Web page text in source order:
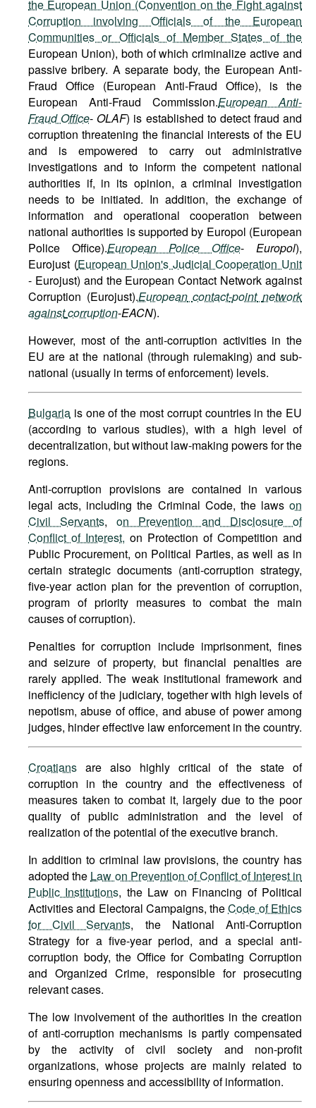
the European Union (Convention on the Fight against
Corruption involving Officials of the European
Communities or Officials of Member States of the
European Union), both of which criminalize active and
passive bribery. A separate body, the European Anti-
Fraud Office (European Anti-Fraud Office), is the
European Anti-Fraud Commission.European Anti-
Fraud Office-OLAF) is established to detect fraud and
corruption threatening the financial interests of the EU
and is empowered to carry out administrative
investigations and to inform the competent national
authorities if, in its opinion, a criminal investigation
needs to be initiated. In addition, the exchange of
information and operational cooperation between
national authorities is supported by Europol (European
Police Office).European Police Office- Europol),
Eurojust (European Union's Judicial Cooperation Unit
- Eurojust) and the European Contact Network against
Corruption (Eurojust).European contact-point network
againstcorruption-EACN).
However, most of the anti-corruption activities in the
EU are at the national (through rulemaking) and sub-
national (usually in terms of enforcement) levels.
Bulgaria is one of the most corrupt countries in the EU
(according to various studies), with a high level of
decentralization, but without law-making powers for the
regions.
Anti-corruption provisions are contained in various
legal acts, including the Criminal Code, the laws on
Civil Servants, on Prevention and Disclosure of
Conflict of Interest, on Protection of Competition and
Public Procurement, on Political Parties, as well as in
certain strategic documents (anti-corruption strategy,
five-year action plan for the prevention of corruption,
program of priority measures to combat the main
causes of corruption).
Penalties for corruption include imprisonment, fines
and seizure of property, but financial penalties are
rarely applied. The weak institutional framework and
inefficiency of the judiciary, together with high levels of
nepotism, abuse of office, and abuse of power among
judges, hinder effective law enforcement in the country.
Croatians are also highly critical of the state of
corruption in the country and the effectiveness of
measures taken to combat it, largely due to the poor
quality of public administration and the level of
realization of the potential of the executive branch.
In addition to criminal law provisions, the country has
adopted the Law on Prevention of Conflict of Interest in
Public Institutions, the Law on Financing of Political
Activities and Electoral Campaigns, theCode of Ethics
for Civil Servants, the National Anti-Corruption
Strategy for a five-year period, and a special anti-
corruption body, the Office for Combating Corruption
and Organized Crime, responsible for prosecuting
relevant cases.
The low involvement of the authorities in the creation
of anti-corruption mechanisms is partly compensated
by the activity of civil society and non-profit
organizations, whose projects are mainly related to
ensuring openness and accessibility of information.